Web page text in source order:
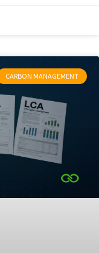
CARBON MANAGEMENT